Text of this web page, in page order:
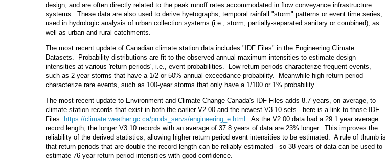
design, and are often directly related to the peak runoff rates accommodated in flow conveyance infrastructure
systems. These data are also used to derive hyetographs, temporal rainfall "storm" patterns or event time series,
used in hydrologic analysis of urban collection systems (i.e., storm, partially-separated sanitary or combined), as
well as urban and rural catchments.
The most recent update of Canadian climate station data includes "IDF Files" in the Engineering Climate
Datasets. Probability distributions are fit to the observed annual maximum intensities to estimate design
intensities at various 'return periods', i.e., event probabilities. Low return periods characterize frequent events,
such as 2-year storms that have a 1/2 or 50% annual exceedance probability. Meanwhile high return period
characterize rare events, such as 100-year storms that only have a 1/100 or 1% probability.
The most recent update to Environment and Climate Change Canada's IDF Files adds 8.7 years, on average, to
climate station records that exist in both the earlier V2.00 and the newest V3.10 sets - here is a link to those IDF
Files: https://climate.weather.gc.ca/prods_servs/engineering_e.html . As the V2.00 data had a 29.1 year average
record length, the longer V3.10 records with an average of 37.8 years of data are 23% longer. This improves the
reliability of the derived statistics, allowing higher return period event intensities to be estimated. A rule of thumb is
that return periods that are double the record length can be reliably estimated - so 38 years of data can be used to
estimate 76 year return period intensities with good confidence.